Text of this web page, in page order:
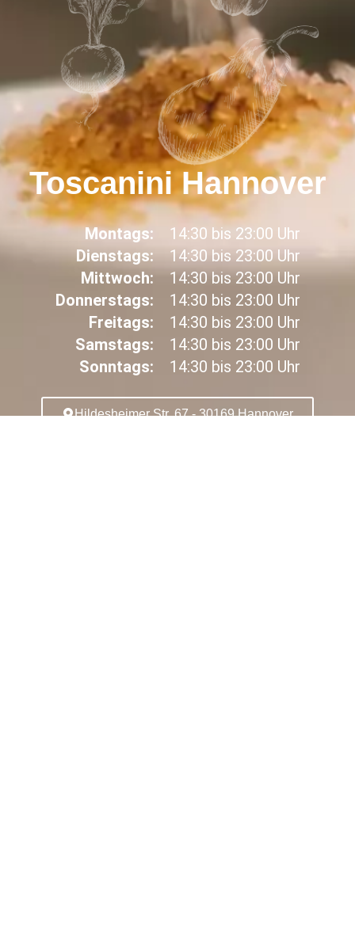
Toscanini Hannover
Montags:
Dienstags:
Mittwoch:
Donnerstags:
Freitags:
Samstags:
Sonntags:
14:30 bis 23:00 Uhr
14:30 bis 23:00 Uhr
14:30 bis 23:00 Uhr
14:30 bis 23:00 Uhr
14:30 bis 23:00 Uhr
14:30 bis 23:00 Uhr
14:30 bis 23:00 Uhr
Hildesheimer Str. 67 - 30169 Hannover